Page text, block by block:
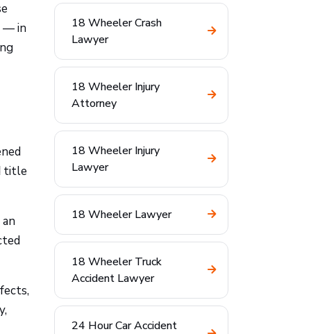
— in
title
18 Wheeler Crash
Lawyer
18 Wheeler Injury
Attorney
18 Wheeler Injury
Lawyer
18 Wheeler Lawyer
18 Wheeler Truck
Accident Lawyer
24 Hour Car Accident